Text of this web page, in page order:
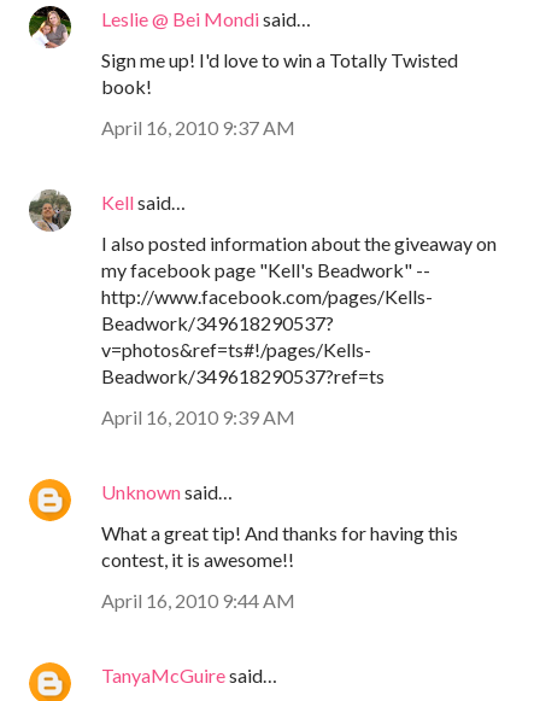
Leslie @ Bei Mondisaid…
Sign me up! I'd love to win a Totally Twisted
book!
April 16, 2010 9:37 AM
Kellsaid…
I also posted information about the giveaway on
my facebook page "Kell's Beadwork" --
http://www.facebook.com/pages/Kells-
Beadwork/349618290537?
v=photos&ref=ts#!/pages/Kells-
Beadwork/349618290537?ref=ts
April 16, 2010 9:39 AM
Unknownsaid…
What a great tip! And thanks for having this
contest, it is awesome!!
April 16, 2010 9:44 AM
TanyaMcGuiresaid…